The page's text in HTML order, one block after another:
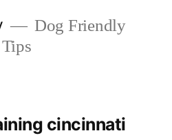
Dog Friendly
cincinnati